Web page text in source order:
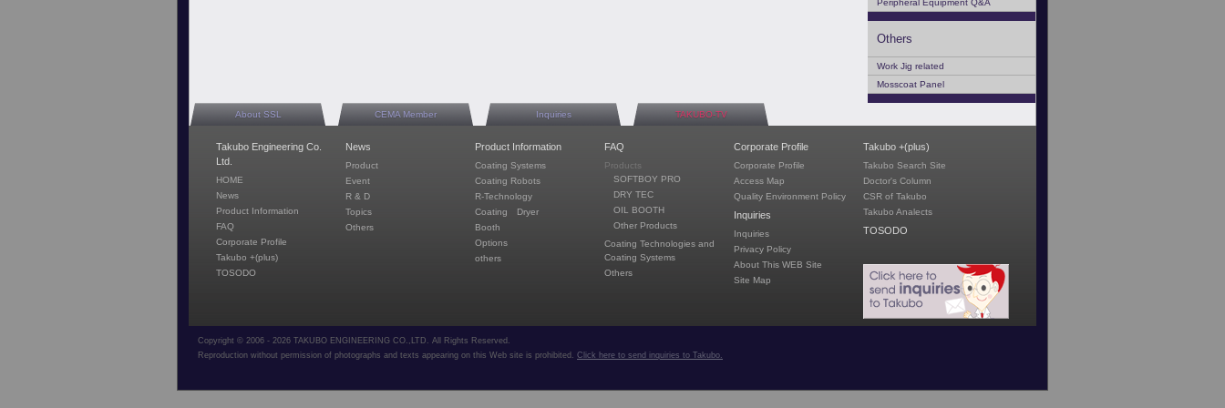
Peripheral Equipment Q&A
Others
Work Jig related
Mosscoat Panel
About SSL CEMA Member Inquiries TAKUBO-TV
Takubo Engineering Co.
Ltd.
HOME
News
Product Information
FAQ
Corporate Profile
Takubo +(plus)
TOSODO
News
Product
Event
R & D
Topics
Others
Product Information
Coating Systems
Coating Robots
R-Technology
Coating Dryer
Booth
Options
others
FAQ
Products
SOFTBOY PRO
DRY TEC
OIL BOOTH
Other Products
Coating Technologies and
Coating Systems
Others
Corporate Profile
Corporate Profile
Access Map
Quality Environment Policy
Inquiries
Inquiries
Privacy Policy
About This WEB Site
Site Map
Takubo +(plus)
Takubo Search Site
Doctor's Column
CSR of Takubo
Takubo Analects
TOSODO
Copyright © 2006 - 2026 TAKUBO ENGINEERING CO.,LTD. All Rights Reserved.
Reproduction without permission of photographs and texts appearing on this Web site is prohibited. Click here to send inquiries to Takubo.